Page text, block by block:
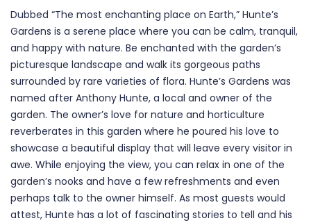
Dubbed “The most enchanting place on Earth,” Hunte’s
Gardens is a serene place where you can be calm, tranquil,
and happy with nature. Be enchanted with the garden’s
picturesque landscape and walk its gorgeous paths
surrounded by rare varieties of flora. Hunte’s Gardens was
named after Anthony Hunte, a local and owner of the
garden. The owner’s love for nature and horticulture
reverberates in this garden where he poured his love to
showcase a beautiful display that will leave every visitor in
awe. While enjoying the view, you can relax in one of the
garden’s nooks and have a few refreshments and even
perhaps talk to the owner himself. As most guests would
attest, Hunte has a lot of fascinating stories to tell and his